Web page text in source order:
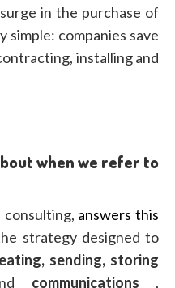
in the purchase of
simple: companies save
installing and
when we refer to
consulting, answers this
strategy designed to
sending, storing
communications ,